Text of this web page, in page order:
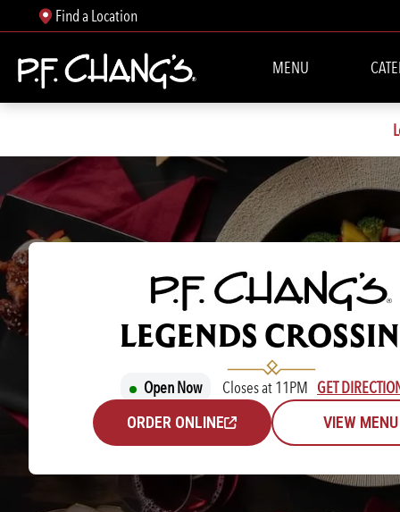
Find a Location
MENU
P.F. CHANG'S
LEGENDS
Open Now Closes at 11PM GET
ORDER ONLINE
VIEW MENU